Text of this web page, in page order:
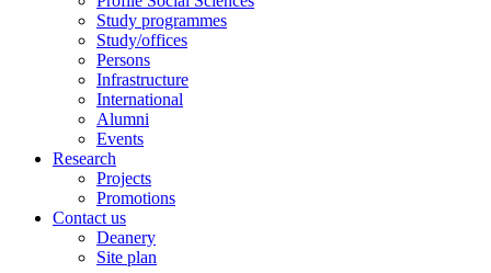
Study programmes
Study/offices
Persons
Infrastructure
International
Alumni
Events
Research
Projects
Promotions
Contact us
Deanery
Site plan